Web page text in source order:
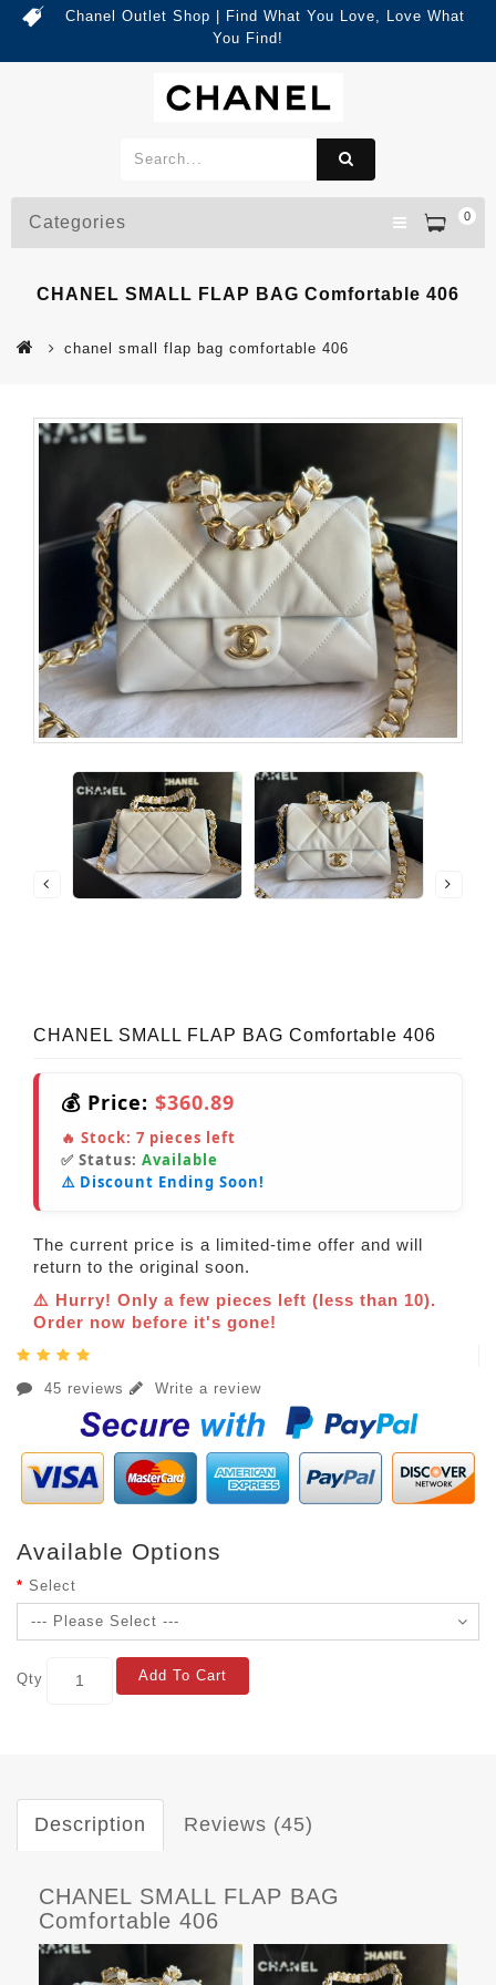
Chanel Outlet Shop | Find What You Love, Love What
You Find!
0
Categories
CHANEL SMALL FLAP BAG Comfortable 406
chanel small flap bag comfortable 406
CHANEL SMALL FLAP BAG Comfortable 406
💰 Price: $360.89
🔥 Stock: 7 pieces left
✅ Status: Available
⚠️ Discount Ending Soon!
The current price is a limited-time offer and will
return to the original soon.
⚠️ Hurry! Only a few pieces left (less than 10).
Order now before it's gone!
45 reviews Write a review
Available Options
Select
Qty Add To Cart
Description Reviews (45)
CHANEL SMALL FLAP BAG
Comfortable 406